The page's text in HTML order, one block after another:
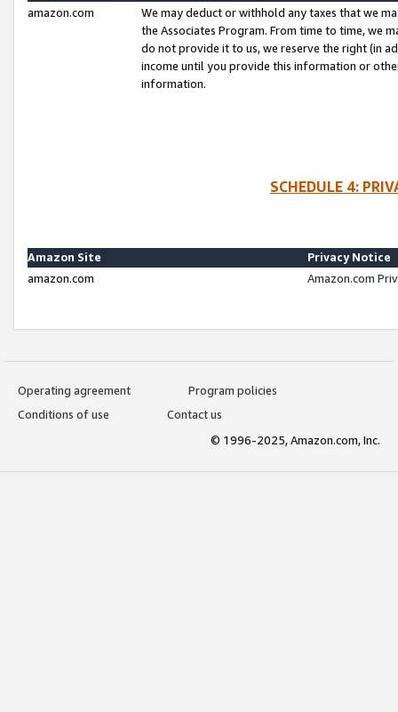
amazon.com
We may deduct or withhold any taxes that we
the Associates Program. From time to time, we
do not provide it to us, we reserve the right (in
income until you provide this information or
information.
SCHEDULE 4:
Amazon Site
Privacy Notice
amazon.com
Amazon.com
Operating agreement
Program policies
Conditions of use
Contact us
© 1996-2025, Amazon.com, Inc.